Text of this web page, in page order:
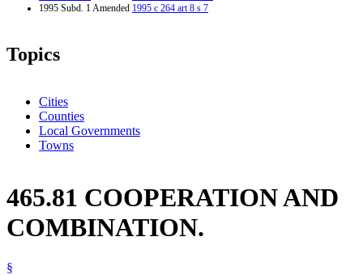
1995 Subd. 1 Amended 1995 c 264 art 8 s 7
Topics
Cities
Counties
Local Governments
Towns
465.81 COOPERATION AND
COMBINATION.
§